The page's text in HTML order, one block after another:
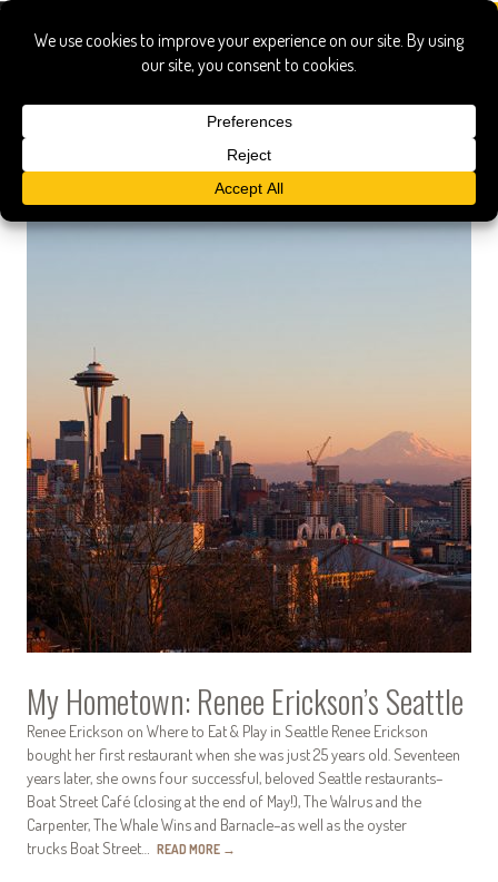
hotel ballard
My Hometown: Renee Erickson’s Seattle
Renee Erickson on Where to Eat & Play in Seattle Renee Erickson
bought her first restaurant when she was just 25 years old. Seventeen
years later, she owns four successful, beloved Seattle restaurants–
Boat Street Café (closing at the end of May!), The Walrus and the
Carpenter, The Whale Wins and Barnacle–as well as the oyster
trucks Boat Street… READ MORE →